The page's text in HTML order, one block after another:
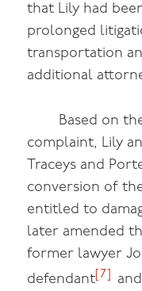
that Lily had
prolonged
transportation
additional
Based on
complaint, Lily
Traceys and
conversion of
entitled to
later amended
former lawyer
defendant [7]